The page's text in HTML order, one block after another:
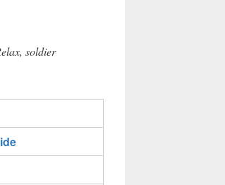
soldier